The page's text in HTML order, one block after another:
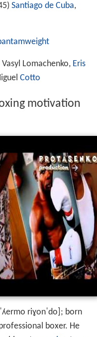
Santiago de Cuba,
Vasyl Lomachenko, Eris
Cotto
motivation
riɣonˈdo] ; born
boxer. He